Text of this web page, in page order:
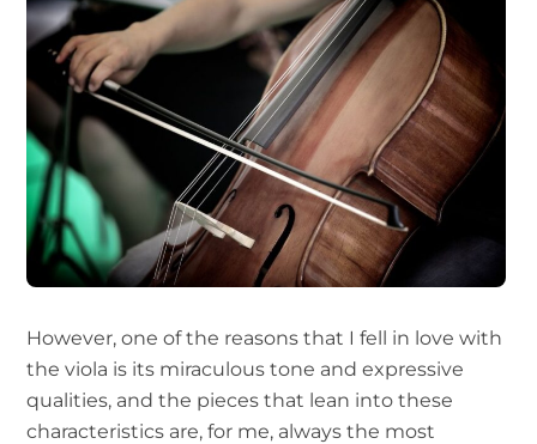
However, one of the reasons that I fell in love with
the viola is its miraculous tone and expressive
qualities, and the pieces that lean into these
characteristics are, for me, always the most